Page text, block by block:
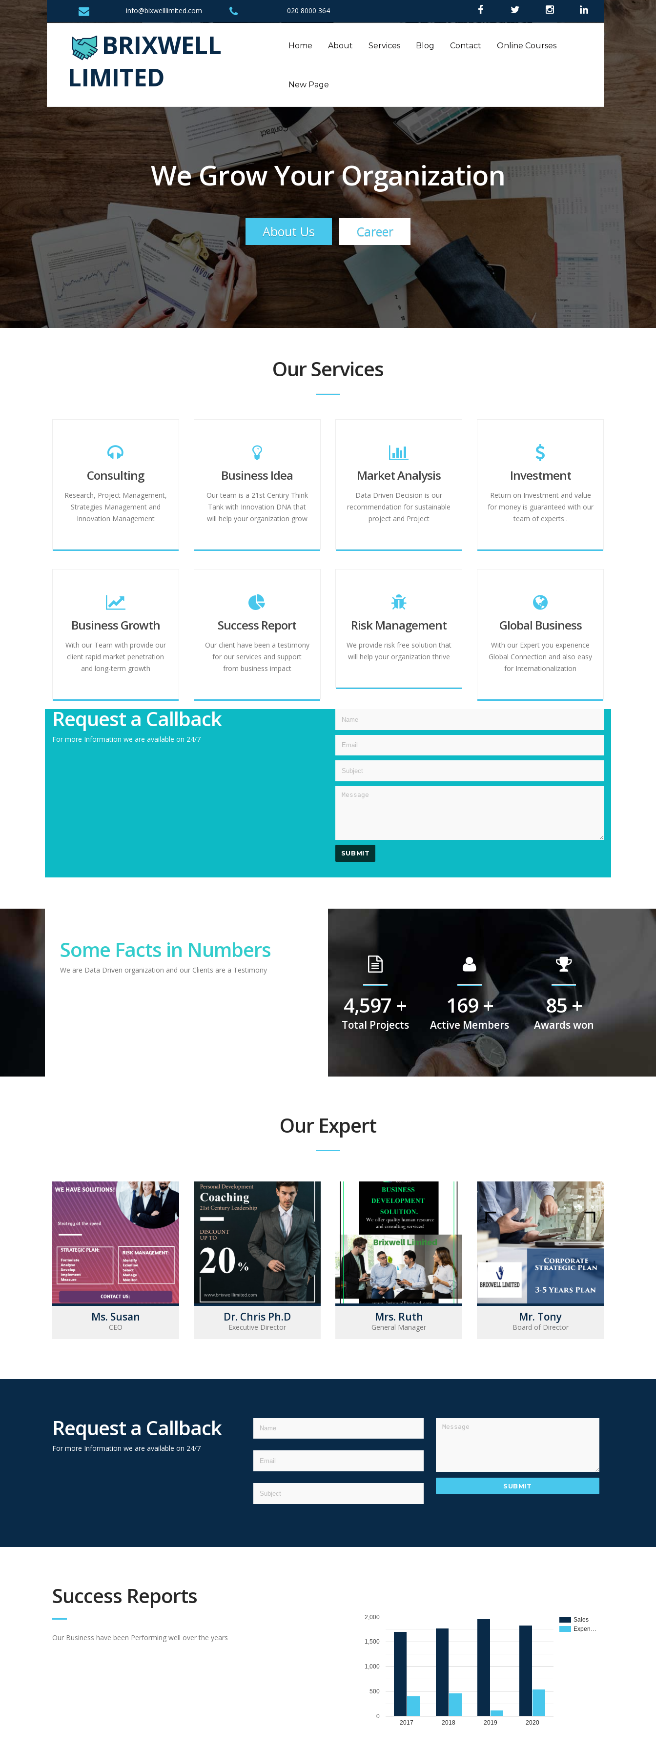
info@bixwelllimited.com 020 8000 364
BRIXWELL
LIMITED
Home About Services Blog Contact Online Courses
New Page
We Grow Your Organization
About Us Career
Our Services
Consulting
Research, Project Management,
Strategies Management and
Innovation Management
Business Idea
Our team is a 21st Centiry Think
Tank with Innovation DNA that
will help your organization grow
Market Analysis
Data Driven Decision is our
recommendation for sustainable
project and Project
Investment
Return on Investment and value
for money is guaranteed with our
team of experts .
Business Growth
With our Team with provide our
client rapid market penetration
and long-term growth
Success Report
Our client have been a testimony
for our services and support
from business impact
Risk Management
We provide risk free solution that
will help your organization thrive
Global Business
With our Expert you experience
Global Connection and also easy
for Internationalization
Request a Callback
For more Information we are available on 24/7
Some Facts in Numbers
We are Data Driven organization and our Clients are a Testimony
6,282 +
Total Projects
225+
Active Members
113+
Awards won
Our Expert
Ms. Susan
CEO
Dr. Chris Ph.D
Executive Director
Mrs. Ruth
General Manager
Mr. Tony
Board of Director
Request a Callback
For more Information we are available on 24/7
Success Reports
Our Business have been Performing well over the years
Sales
Expen…
2017 2018 2019 2020
0
500
1,000
1,500
2,000